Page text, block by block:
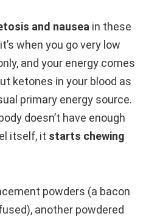
and nausea in these
when you go very low
and your energy comes
ketones in your blood as
primary energy source.
doesn’t have enough
itself, it starts chewing
powders (a bacon
another powdered